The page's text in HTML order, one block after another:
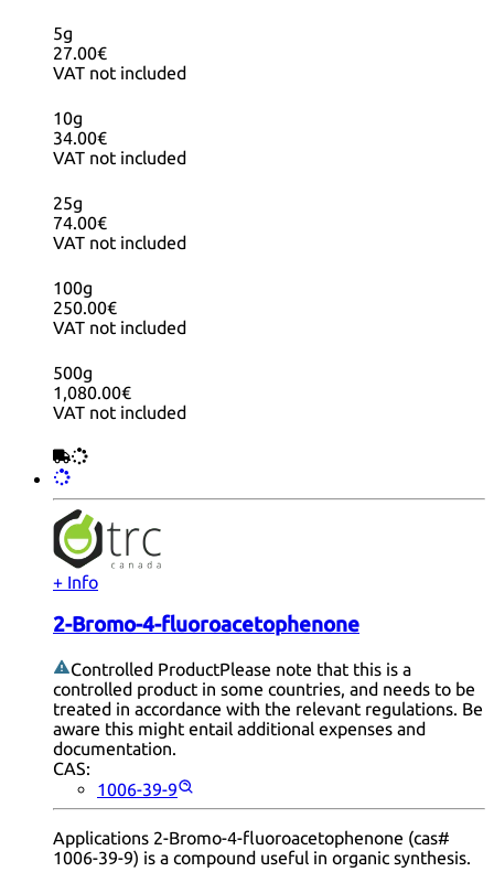
5g
27.00€
VAT not included
10g
34.00€
VAT not included
25g
74.00€
VAT not included
100g
250.00€
VAT not included
500g
1,080.00€
VAT not included
+ Info
2-Bromo-4-fluoroacetophenone
Controlled ProductPlease note that this is a
controlled product in some countries, and needs to be
treated in accordance with the relevant regulations. Be
aware this might entail additional expenses and
documentation.
CAS:
1006-39-9
Applications 2-Bromo-4-fluoroacetophenone (cas#
1006-39-9) is a compound useful in organic synthesis.